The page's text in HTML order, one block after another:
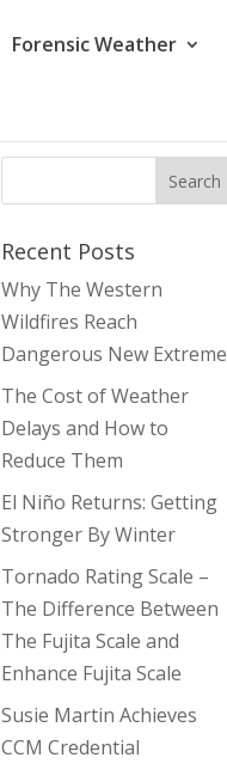
Forensic Weather
Recent Posts
Why The Western
Wildfires Reach
Dangerous New Extreme
The Cost of Weather
Delays and How to
Reduce Them
El Niño Returns: Getting
Stronger By Winter
Tornado Rating Scale –
The Difference Between
The Fujita Scale and
Enhance Fujita Scale
Susie Martin Achieves
CCM Credential